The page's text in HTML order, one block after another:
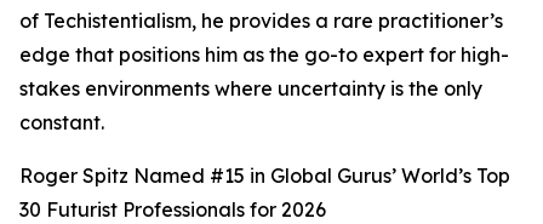
of Techistentialism, he provides a rare practitioner’s
edge that positions him as the go-to expert for high-
stakes environments where uncertainty is the only
constant.
Roger Spitz Named #15 in Global Gurus’ World’s Top
30 Futurist Professionals for 2026